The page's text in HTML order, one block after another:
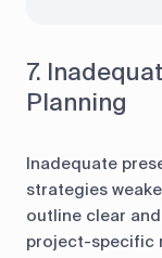
7.
Planning
Inadequate
strategies
outline clear
project-specific
Contents